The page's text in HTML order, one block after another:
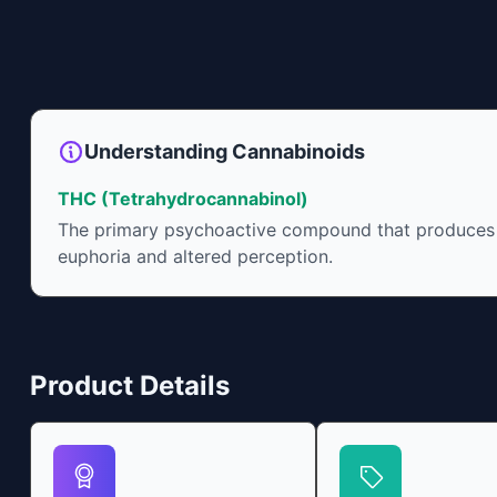
Understanding Cannabinoids
THC (Tetrahydrocannabinol)
The primary psychoactive compound that produces
euphoria and altered perception.
Product Details